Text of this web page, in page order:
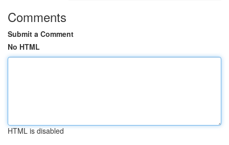
Comments
Submit a Comment
No HTML
HTML is disabled